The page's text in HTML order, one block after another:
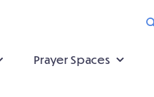
Prayer Spaces